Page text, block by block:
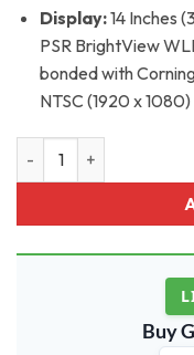
Display:14 Inches
PSR BrightView
bonded with
NTSC (1920 x 1080)
Buy